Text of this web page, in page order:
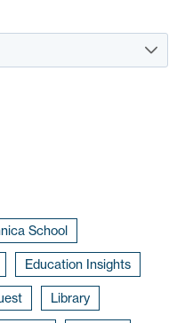
School
Education Insights
Library